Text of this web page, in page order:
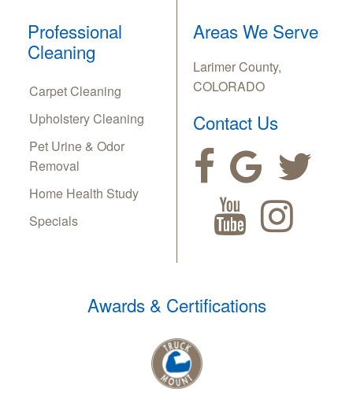
Professional
Cleaning
Carpet Cleaning
Upholstery Cleaning
Pet Urine & Odor
Removal
Home Health Study
Specials
Areas We Serve
Larimer County,
COLORADO
Contact Us
Awards & Certifications